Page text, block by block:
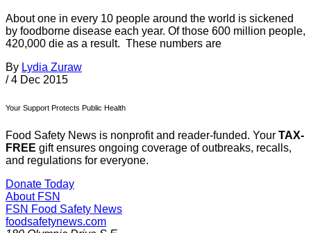
About one in every 10 people around the world is sickened
by foodborne disease each year. Of those 600 million people,
420,000 die as a result. These numbers are
By Lydia Zuraw
/ 4 Dec 2015
Your Support Protects Public Health
Food Safety News is nonprofit and reader-funded. Your TAX-
FREE gift ensures ongoing coverage of outbreaks, recalls,
and regulations for everyone.
Donate Today
About FSN
FSN Food Safety News
foodsafetynews.com